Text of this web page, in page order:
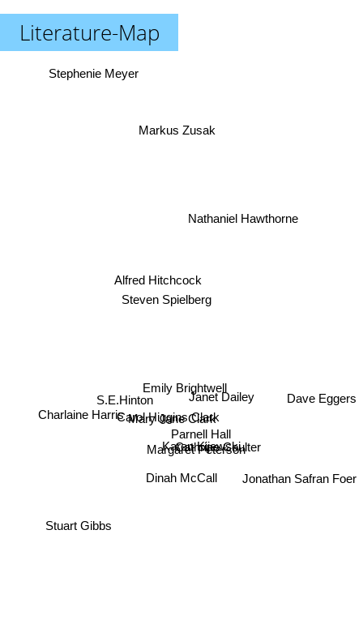
Literature-Map
Dinah McCall
Karen Kijewski
Margaret Peterson
Parnell Hall
Mary Jane Clark
Carol Higgins Clark
Cathrine Coulter
Emily Brightwell
Janet Dailey
Steven Spielberg
Alfred Hitchcock
S.E.Hinton
Nathaniel Hawthorne
Markus Zusak
Stuart Gibbs
Charlaine Harris
Dave Eggers
Stephenie Meyer